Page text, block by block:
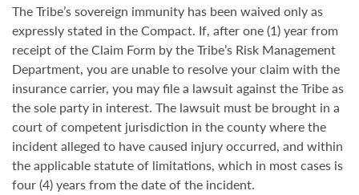
The Tribe’s sovereign immunity has been waived only as
expressly stated in the Compact. If, after one (1) year from
receipt of the Claim Form by the Tribe’s Risk Management
Department, you are unable to resolve your claim with the
insurance carrier, you may file a lawsuit against the Tribe as
the sole party in interest. The lawsuit must be brought in a
court of competent jurisdiction in the county where the
incident alleged to have caused injury occurred, and within
the applicable statute of limitations, which in most cases is
four (4) years from the date of the incident.